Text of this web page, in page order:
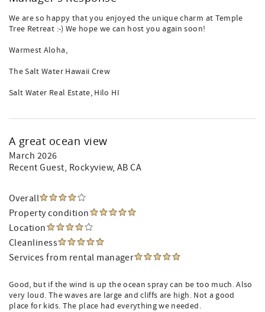
We are so happy that you enjoyed the unique charm at Temple
Tree Retreat :-) We hope we can host you again soon!
Warmest Aloha,
The Salt Water Hawaii Crew
Salt Water Real Estate, Hilo HI
A great ocean view
March 2026
Recent Guest, Rockyview, AB CA
Overall
Property condition
Location
Cleanliness
Services from rental manager
Good, but if the wind is up the ocean spray can be too much. Also
very loud. The waves are large and cliffs are high. Not a good
place for kids. The place had everything we needed.